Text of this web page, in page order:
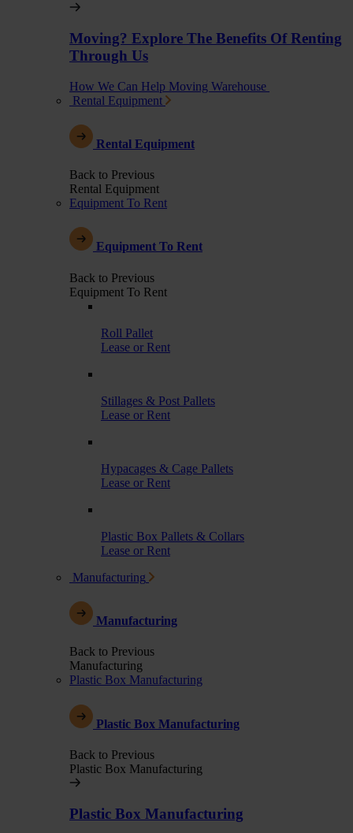
Moving? Explore The Benefits Of Renting
Through Us
How We Can Help Moving Warehouse
Rental Equipment
Rental Equipment
Back to Previous
Rental Equipment
Equipment To Rent
Equipment To Rent
Back to Previous
Equipment To Rent
Roll Pallet
Lease or Rent
Stillages & Post Pallets
Lease or Rent
Hypacages & Cage Pallets
Lease or Rent
Plastic Box Pallets & Collars
Lease or Rent
Manufacturing
Manufacturing
Back to Previous
Manufacturing
Plastic Box Manufacturing
Plastic Box Manufacturing
Back to Previous
Plastic Box Manufacturing
Plastic Box Manufacturing